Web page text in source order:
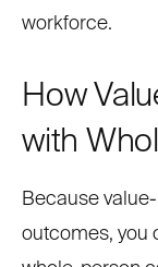
workforce.
How
with
Because
outcomes, you